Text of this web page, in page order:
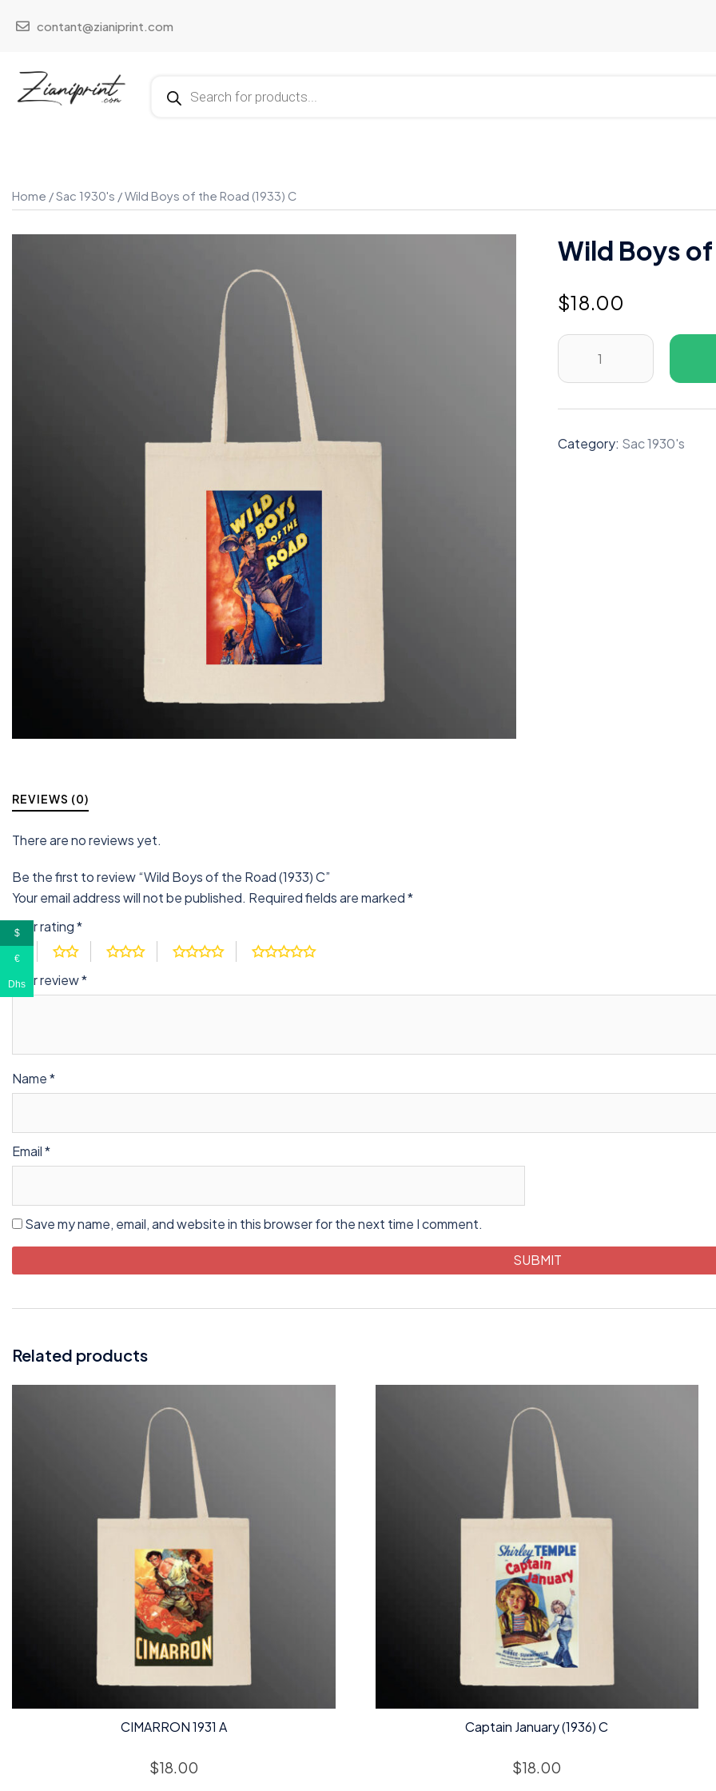
contant@zianiprint.com
Home /Sac 1930's / Wild Boys of the Road (1933) C
Wild Boys of
$18.00
Category: Sac 1930's
REVIEWS (0)
There are no reviews yet.
Be the first to review “Wild Boys of the Road (1933) C”
Your email address will not be published. Required fields are marked*
Your rating*
Your review*
Name*
Email*
Save my name, email, and website in this browser for the next time I comment.
Related products
CIMARRON 1931 A
$18.00
Captain January (1936) C
$18.00
$
€
Dhs